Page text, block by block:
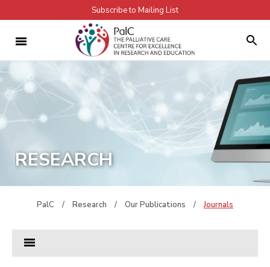
Subscribe to Mailing List
RESEARCH
PalC / Research / Our Publications / Journals